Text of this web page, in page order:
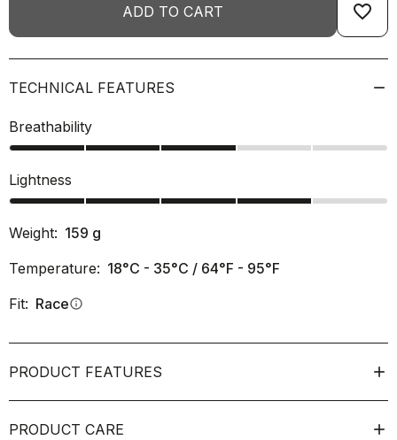
ADD TO CART favorite_border
TECHNICAL FEATURES
Breathability
Lightness
Weight: 159 g
Temperature: 18°C - 35°C / 64°F - 95°F
Fit: Raceinfo
PRODUCT FEATURES
PRODUCT CARE